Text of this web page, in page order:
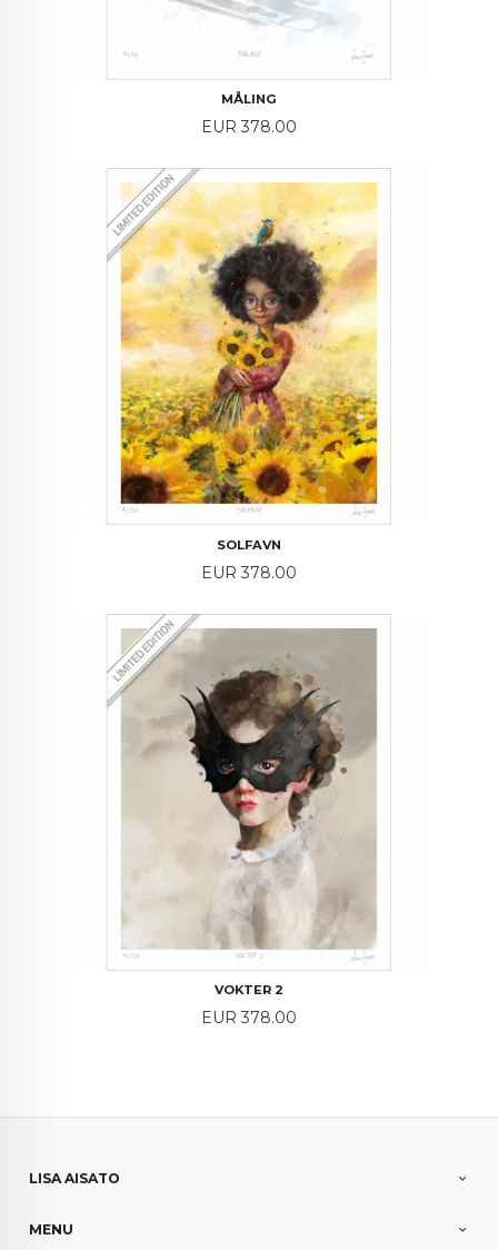
MÅLING
Price
EUR 378.00
SOLFAVN
Price
EUR 378.00
VOKTER 2
Price
EUR 378.00
LISA AISATO
MENU